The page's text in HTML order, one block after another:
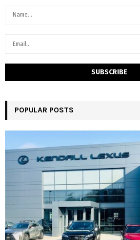
POPULAR POSTS